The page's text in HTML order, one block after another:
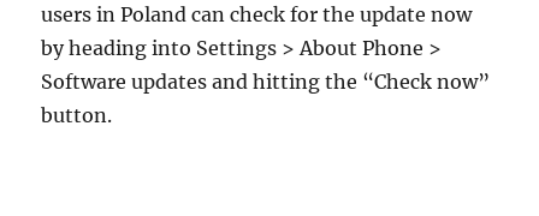
users in Poland can check for the update now
by heading into Settings > About Phone >
Software updates and hitting the “Check now”
button.